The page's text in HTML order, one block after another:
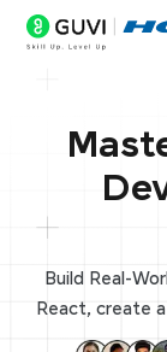
Build Real-
React, create